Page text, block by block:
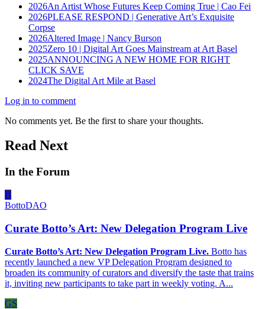
2026An Artist Whose Futures Keep Coming True | Cao Fei
2026PLEASE RESPOND | Generative Art’s Exquisite
Corpse
2026Altered Image | Nancy Burson
2025Zero 10 | Digital Art Goes Mainstream at Art Basel
2025ANNOUNCING A NEW HOME FOR RIGHT
CLICK SAVE
2024The Digital Art Mile at Basel
Log in to comment
No comments yet. Be the first to share your thoughts.
Read Next
In the Forum
B
BottoDAO
Curate Botto’s Art: New Delegation Program Live
Curate Botto’s Art: New Delegation Program Live. Botto has
recently launched a new VP Delegation Program designed to
broaden its community of curators and diversify the taste that trains
it, inviting new participants to take part in weekly voting. A...
GS